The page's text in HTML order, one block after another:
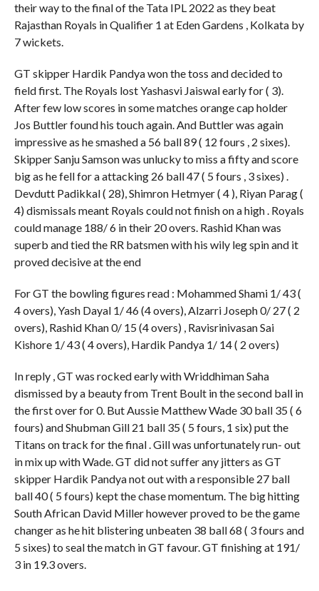
their way to the final of the Tata IPL 2022 as they beat
Rajasthan Royals in Qualifier 1 at Eden Gardens , Kolkata by
7 wickets.
GT skipper Hardik Pandya won the toss and decided to
field first. The Royals lost Yashasvi Jaiswal early for ( 3).
After few low scores in some matches orange cap holder
Jos Buttler found his touch again. And Buttler was again
impressive as he smashed a 56 ball 89 ( 12 fours , 2 sixes).
Skipper Sanju Samson was unlucky to miss a fifty and score
big as he fell for a attacking 26 ball 47 ( 5 fours , 3 sixes) .
Devdutt Padikkal ( 28), Shimron Hetmyer ( 4 ), Riyan Parag (
4) dismissals meant Royals could not finish on a high . Royals
could manage 188/ 6 in their 20 overs. Rashid Khan was
superb and tied the RR batsmen with his wily leg spin and it
proved decisive at the end
For GT the bowling figures read : Mohammed Shami 1/ 43 (
4 overs), Yash Dayal 1/ 46 (4 overs), Alzarri Joseph 0/ 27 ( 2
overs), Rashid Khan 0/ 15 (4 overs) , Ravisrinivasan Sai
Kishore 1/ 43 ( 4 overs), Hardik Pandya 1/ 14 ( 2 overs)
In reply , GT was rocked early with Wriddhiman Saha
dismissed by a beauty from Trent Boult in the second ball in
the first over for 0. But Aussie Matthew Wade 30 ball 35 ( 6
fours) and Shubman Gill 21 ball 35 ( 5 fours, 1 six) put the
Titans on track for the final . Gill was unfortunately run- out
in mix up with Wade. GT did not suffer any jitters as GT
skipper Hardik Pandya not out with a responsible 27 ball
ball 40 ( 5 fours) kept the chase momentum. The big hitting
South African David Miller however proved to be the game
changer as he hit blistering unbeaten 38 ball 68 ( 3 fours and
5 sixes) to seal the match in GT favour. GT finishing at 191/
3 in 19.3 overs.